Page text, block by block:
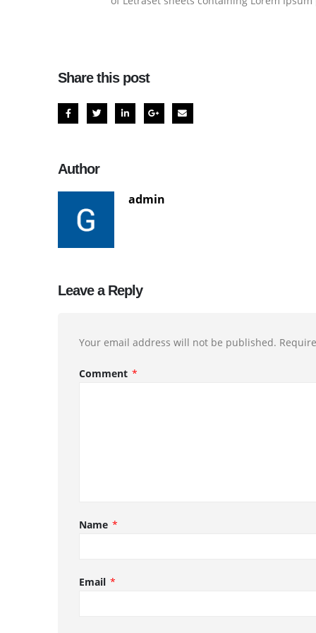
Share this post
Author
admin
Leave a Reply
Your email address will not be published.
Comment *
Name *
Email *